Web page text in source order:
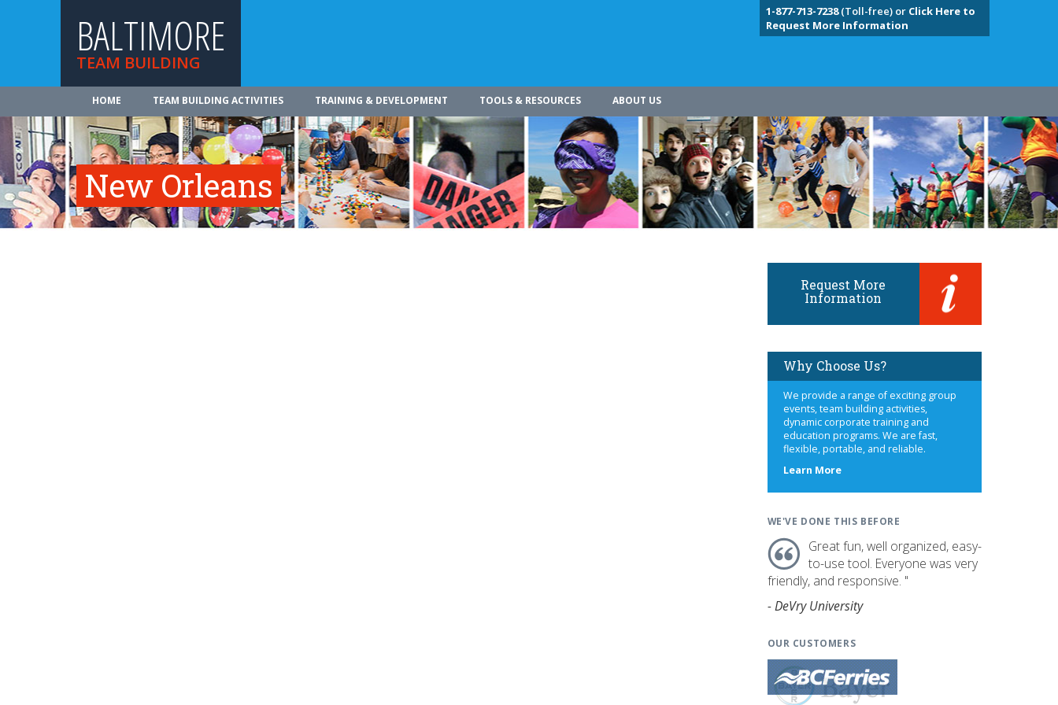
BALTIMORE
TEAM BUILDING
1-877-713-7238(Toll-free) or Click Here to
Request More Information
HOME TEAM BUILDING ACTIVITIES TRAINING & DEVELOPMENT TOOLS & RESOURCES ABOUT US
New Orleans
Request More
Information
Why Choose Us?
We provide a range of exciting group
events, team building activities,
dynamic corporate training and
education programs. We are fast,
flexible, portable, and reliable.
Learn Moreabout
WE'VE DONE THIS BEFORE
Great fun, well organized, easy-
to-use tool. Everyone was very
friendly, and responsive. "
- DeVry University
OUR CUSTOMERS